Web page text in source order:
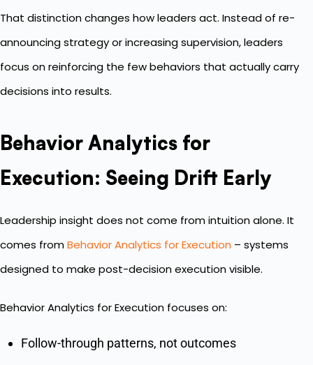
That distinction changes how leaders act. Instead of re-
announcing strategy or increasing supervision, leaders
focus on reinforcing the few behaviors that actually carry
decisions into results.
Behavior Analytics for
Execution: Seeing Drift Early
Leadership insight does not come from intuition alone. It
comes fromBehavior Analytics for Execution – systems
designed to make post-decision execution visible.
Behavior Analytics for Execution focuses on:
Follow-through patterns, not outcomes